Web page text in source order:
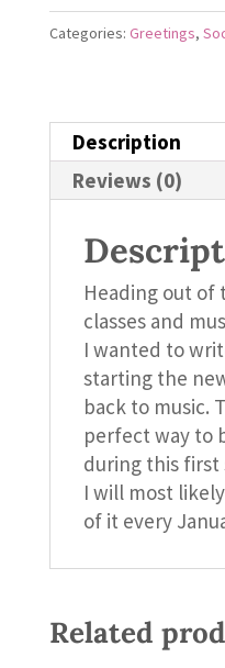
Year
quantity
Categories: Greetings,
Description
Reviews (0)
Heading out of
classes and
I wanted to
starting the
back to music.
perfect way to
during this first
I will most
of it every
Related